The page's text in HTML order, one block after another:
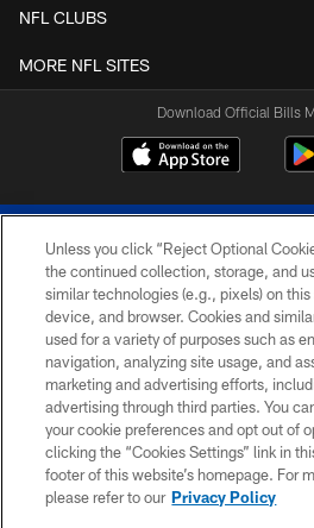
NFL CLUBS
MORE NFL SITES
Download Official Bills
© 2026 The Buffalo Bills. All
PRIVACY
SITE MAP
TERMS & CONDITIONS
Unless you click “Reject Optional
the continued collection, storage, and
similar technologies (e.g., pixels) on
device, and browser. Cookies and
used for a variety of purposes such as
navigation, analyzing site usage, and
marketing and advertising efforts,
advertising through third parties. You
your cookie preferences and opt out of
clicking the “Cookies Settings” link in
footer of this website’s homepage. For
please refer to our Privacy Policy